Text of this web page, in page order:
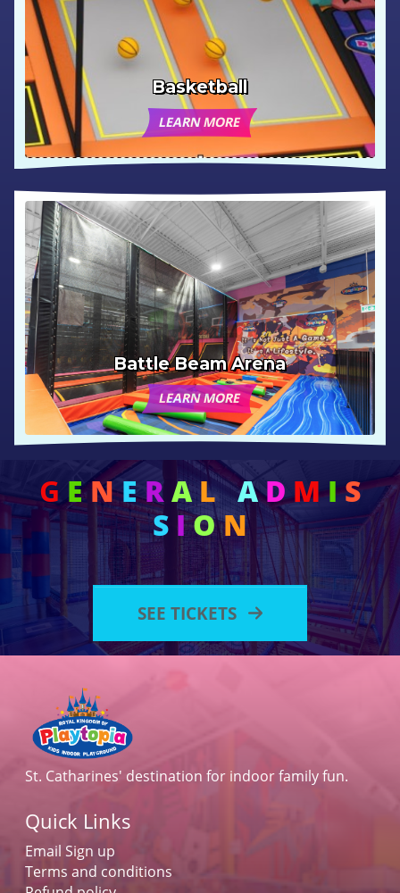
Basketball
LEARN MORE
Battle Beam Arena
LEARN MORE
G ENERALADMIS
S ION
SEE TICKETS
St. Catharines' destination for indoor family fun.
Quick Links
Email Sign up
Terms and conditions